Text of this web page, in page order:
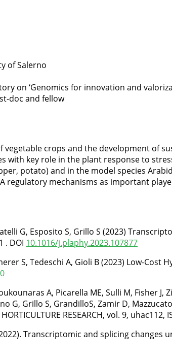
of Salerno
on ‘Genomics for innovation and
doc and fellow
crops and the development of
key role in the plant response to
potato) and in the model species
regulatory mechanisms as important
G, Esposito S, Grillo S (2023)
. DOI 10.1016/j.plaphy.2023.107877
S, Tedeschi A, Gioli B (2023) Low-
A, Picarella ME, Sulli M, Fisher J,
G, Grillo S, GrandilloS, Zamir D,
RESEARCH, vol. 9, uhac112,
Transcriptomic and splicing